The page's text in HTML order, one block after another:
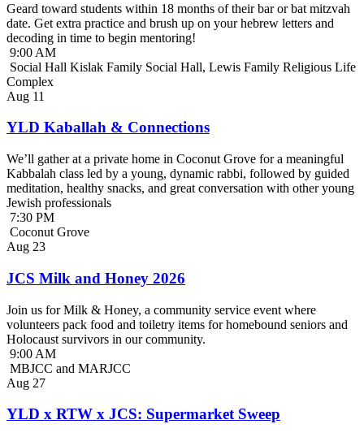
Geard toward students within 18 months of their bar or bat mitzvah
date. Get extra practice and brush up on your hebrew letters and
decoding in time to begin mentoring!
9:00 AM
Social Hall Kislak Family Social Hall, Lewis Family Religious Life
Complex
Aug 11
YLD Kaballah & Connections
We’ll gather at a private home in Coconut Grove for a meaningful
Kabbalah class led by a young, dynamic rabbi, followed by guided
meditation, healthy snacks, and great conversation with other young
Jewish professionals
7:30 PM
Coconut Grove
Aug 23
JCS Milk and Honey 2026
Join us for Milk & Honey, a community service event where
volunteers pack food and toiletry items for homebound seniors and
Holocaust survivors in our community.
9:00 AM
MBJCC and MARJCC
Aug 27
YLD x RTW x JCS: Supermarket Sweep